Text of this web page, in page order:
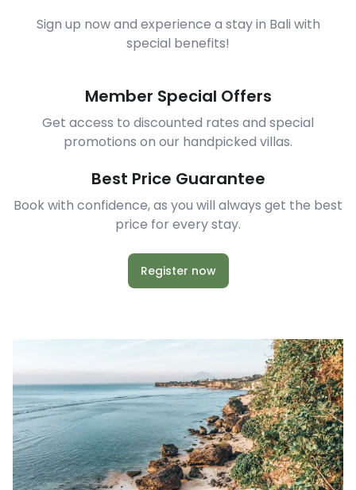
Sign up now and experience a stay in Bali with
special benefits!
Member Special Offers
Get access to discounted rates and special
promotions on our handpicked villas.
Best Price Guarantee
Book with confidence, as you will always get the best
price for every stay.
Register now